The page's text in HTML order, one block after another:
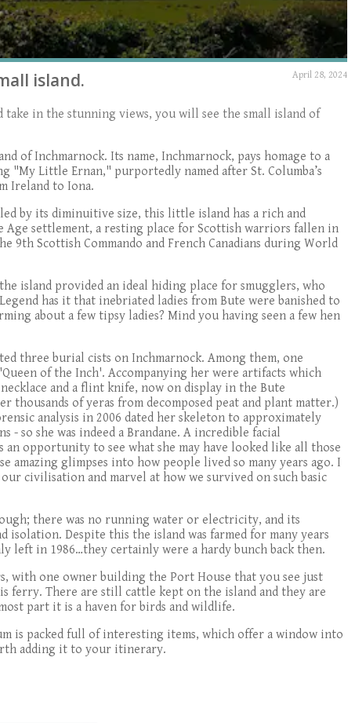
April 28, 2024
island.
take in the stunning views, you will see the small island of
of Inchmarnock. Its name, Inchmarnock, pays homage to a
"My Little Ernan," purportedly named after St. Columba’s
Ireland to Iona.
by its diminuitive size, this little island has a rich and
Age settlement, a resting place for Scottish warriors fallen in
9th Scottish Commando and French Canadians during World
island provided an ideal hiding place for smugglers, who
has it that inebriated ladies from Bute were banished to
about a few tipsy ladies? Mind you having seen a few hen
three burial cists on Inchmarnock. Among them, one
of the Inch'. Accompanying her were artifacts which
and a flint knife, now on display in the Bute
thousands of yeras from decomposed peat and plant matter.)
analysis in 2006 dated her skeleton to approximately
so she was indeed a Brandane. A incredible facial
opportunity to see what she may have looked like all those
amazing glimpses into how people lived so many years ago. I
civilisation and marvel at how we survived on such basic
there was no running water or electricity, and its
Despite this the island was farmed for many years
left in 1986…they certainly were a hardy bunch back then.
with one owner building the Port House that you see just
ferry. There are still cattle kept on the island and they are
part it is a haven for birds and wildlife.
is packed full of interesting items, which offer a window into
adding it to your itinerary.